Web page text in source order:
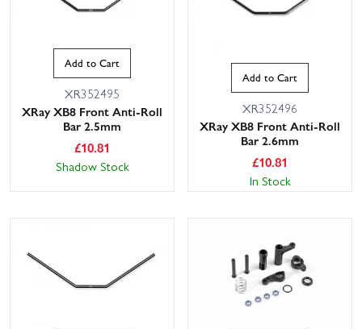
Add to Cart
XR352495
XRay XB8 Front Anti-Roll
Bar 2.5mm
£10.81
Shadow Stock
Add to Cart
XR352496
XRay XB8 Front Anti-Roll
Bar 2.6mm
£10.81
In Stock